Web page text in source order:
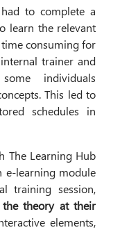
to complete a
learn the relevant
consuming for
trainer and
individuals
This led to
schedules in
The Learning Hub
e-learning module
training session,
the theory at their
elements,